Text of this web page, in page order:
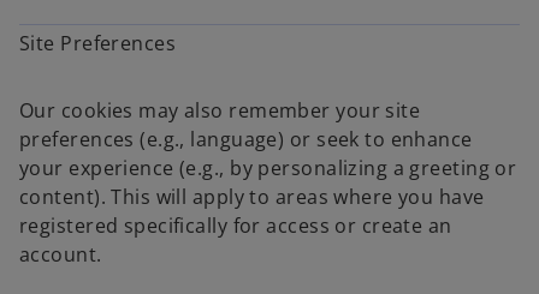
Site Preferences
Our cookies may also remember your site
preferences (e.g., language) or seek to enhance
your experience (e.g., by personalizing a greeting or
content). This will apply to areas where you have
registered specifically for access or create an
account.